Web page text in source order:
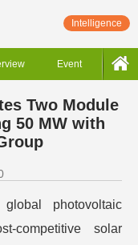
Intelligence
Event
Two Module
50 MW with
photovoltaic
competitive solar